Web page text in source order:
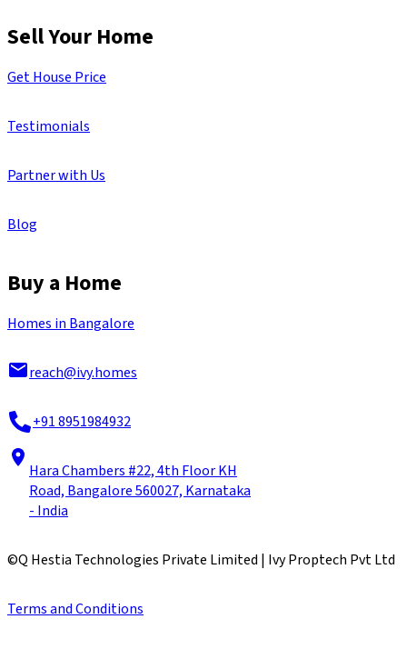
Sell Your Home
Get House Price
Testimonials
Partner with Us
Blog
Buy a Home
Homes in Bangalore
reach@ivy.homes
+91 8951984932
Hara Chambers #22, 4th Floor KH
Road, Bangalore 560027, Karnataka
- India
©Q Hestia Technologies Private Limited | Ivy Proptech Pvt Ltd
Terms and Conditions